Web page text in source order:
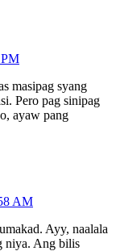
masipag syang
Pero pag sinipag
ayaw pang
AM
Ayy, naalala
niya. Ang bilis